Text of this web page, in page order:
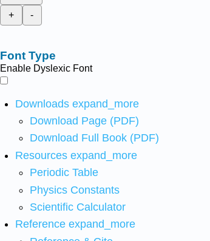
+
-
Font Type
Enable Dyslexic Font
Downloads expand_more
Download Page (PDF)
Download Full Book (PDF)
Resources expand_more
Periodic Table
Physics Constants
Scientific Calculator
Reference expand_more